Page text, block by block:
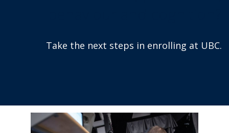
Take the next steps in enrolling at UBC.